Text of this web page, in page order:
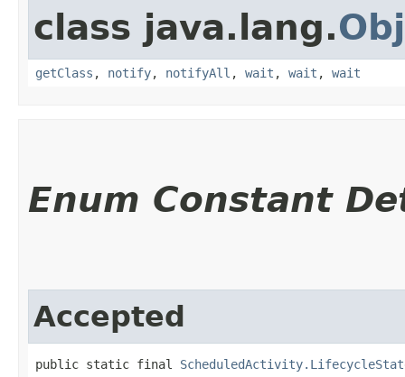
class java.lang.
getClass , notify, notifyAll , wait , wait , wait
Enum Constant
Accepted
public static final